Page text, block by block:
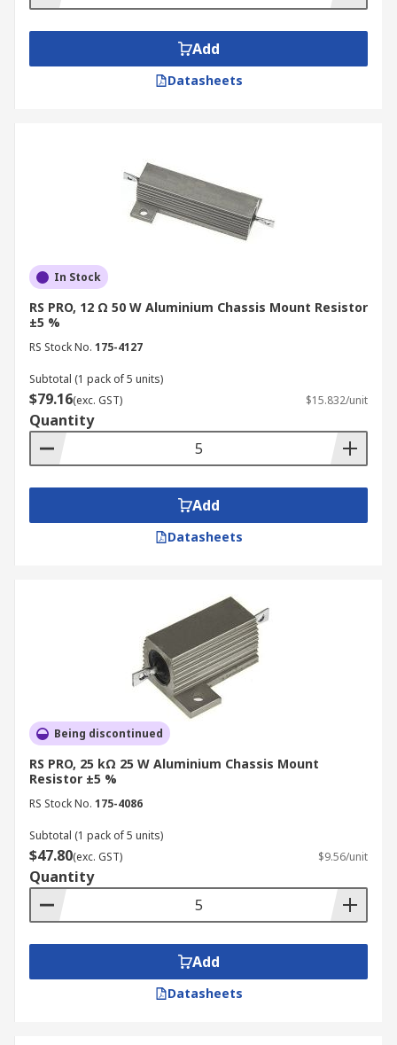
Chassis mount resistors are also particularly
suited for applications where the resistor is used
to promote heat loss and cooling, because of its
Add
Datasheets
In Stock
RS PRO, 12 Ω 50 W Aluminium Chassis Mount Resistor
±5 %
RS Stock No. 175-4127
Subtotal (1 pack of 5 units)
$79.16(exc. GST) $15.832/unit
Quantity
Add
Datasheets
Being discontinued
RS PRO, 25 kΩ 25 W Aluminium Chassis Mount
Resistor ±5 %
RS Stock No. 175-4086
Subtotal (1 pack of 5 units)
$47.80(exc. GST) $9.56/unit
Quantity
Add
Datasheets